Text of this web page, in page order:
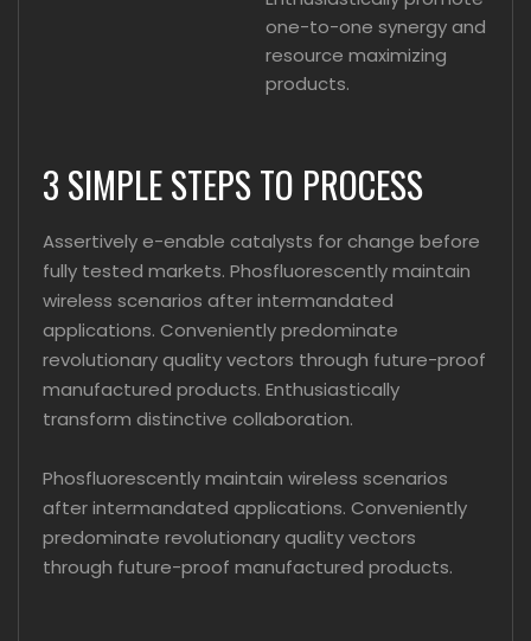
one-to-one synergy and
resource maximizing
products.
3 SIMPLE STEPS TO PROCESS
Assertively e-enable catalysts for change before
fully tested markets. Phosfluorescently maintain
wireless scenarios after intermandated
applications. Conveniently predominate
revolutionary quality vectors through future-proof
manufactured products. Enthusiastically
transform distinctive collaboration.
Phosfluorescently maintain wireless scenarios
after intermandated applications. Conveniently
predominate revolutionary quality vectors
through future-proof manufactured products.